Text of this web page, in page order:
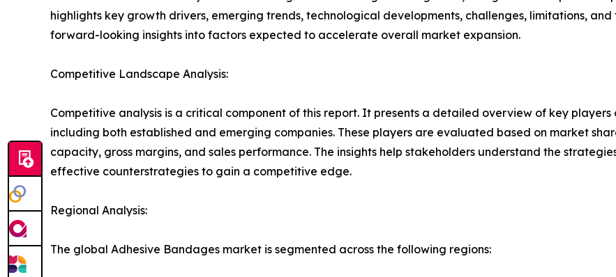
highlights key growth drivers, emerging trends, technological developments, challenges, limitations,
forward-looking insights into factors expected to accelerate overall market expansion.
Competitive Landscape Analysis:
Competitive analysis is a critical component of this report. It presents a detailed overview of key
including both established and emerging companies. These players are evaluated based on market
capacity, gross margins, and sales performance. The insights help stakeholders understand the
effective counterstrategies to gain a competitive edge.
Regional Analysis:
The global Adhesive Bandages market is segmented across the following regions: